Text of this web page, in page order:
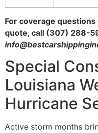
For coverage
quote, call (307) 288-
Special
Louisiana
Hurricane
Active storm months